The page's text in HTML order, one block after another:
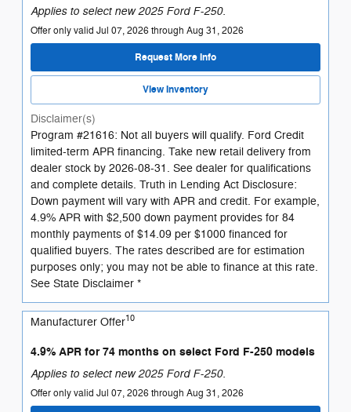
Applies to select new 2025 Ford F-250.
Offer only valid Jul 07, 2026 through Aug 31, 2026
Request More Info
View Inventory
Disclaimer(s)
Program #21616: Not all buyers will qualify. Ford Credit
limited-term APR financing. Take new retail delivery from
dealer stock by 2026-08-31. See dealer for qualifications
and complete details. Truth in Lending Act Disclosure:
Down payment will vary with APR and credit. For example,
4.9% APR with $2,500 down payment provides for 84
monthly payments of $14.09 per $1000 financed for
qualified buyers. The rates described are for estimation
purposes only; you may not be able to finance at this rate.
See State Disclaimer *
Manufacturer Offer10
4.9% APR for 74 months on select Ford F-250 models
Applies to select new 2025 Ford F-250.
Offer only valid Jul 07, 2026 through Aug 31, 2026